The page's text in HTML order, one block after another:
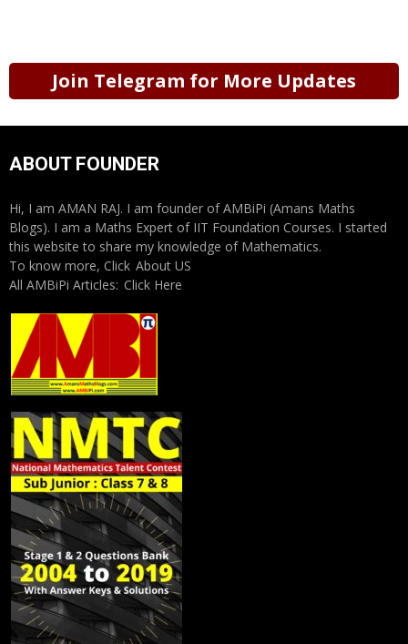
Join Telegram for More Updates
ABOUT FOUNDER
Hi, I am AMAN RAJ. I am founder of AMBiPi (Amans Maths
Blogs). I am a Maths Expert of IIT Foundation Courses. I started
this website to share my knowledge of Mathematics.
To know more, Click About US
All AMBiPi Articles: Click Here